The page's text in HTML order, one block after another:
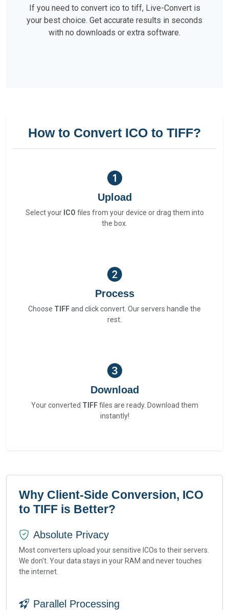
If you need to convert ico to tiff, Live-Convert is
your best choice. Get accurate results in seconds
with no downloads or extra software.
How to Convert ICO to TIFF?
Upload
Select your ICO files from your device or drag them into
the box.
Process
Choose TIFFand click convert. Our servers handle the
rest.
Download
Your converted TIFFfiles are ready. Download them
instantly!
Why Client-Side Conversion, ICO
to TIFF is Better?
Absolute Privacy
Most converters upload your sensitive ICOs to their servers.
We don't. Your data stays in your RAM and never touches
the internet.
Parallel Processing